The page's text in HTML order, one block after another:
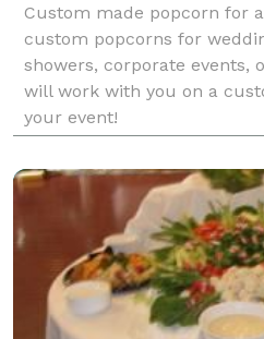
Custom made popcorn for
custom popcorns for
showers, corporate events,
will work with you on a
your event!